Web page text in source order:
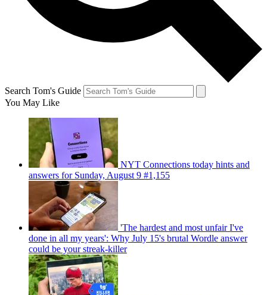
Search Tom's Guide
You May Like
NYT Connections today hints and
answers for Sunday, August 9 #1,155
'The hardest and most unfair I've
done in all my years': Why July 15's brutal Wordle answer
could be your streak-killer